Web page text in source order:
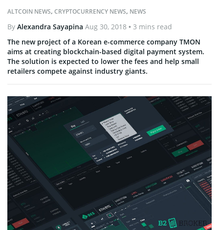
ALTCOIN NEWS, CRYPTOCURRENCY NEWS, NEWS
By Alexandra Sayapina Aug 30, 2018 • 3 mins read
The new project of a Korean e-commerce company TMON
aims at creating blockchain-based digital payment system.
The solution is expected to lower the fees and help small
retailers compete against industry giants.